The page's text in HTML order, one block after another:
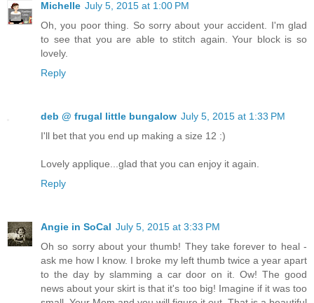
Michelle July 5, 2015 at 1:00 PM
Oh, you poor thing. So sorry about your accident. I'm glad
to see that you are able to stitch again. Your block is so
lovely.
Reply
deb @ frugal little bungalow July 5, 2015 at 1:33 PM
I'll bet that you end up making a size 12 :)
Lovely applique...glad that you can enjoy it again.
Reply
Angie in SoCal July 5, 2015 at 3:33 PM
Oh so sorry about your thumb! They take forever to heal -
ask me how I know. I broke my left thumb twice a year apart
to the day by slamming a car door on it. Ow! The good
news about your skirt is that it's too big! Imagine if it was too